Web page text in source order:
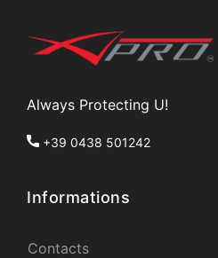
Always Protecting U!
+39 0438 501242
Informations
Contacts